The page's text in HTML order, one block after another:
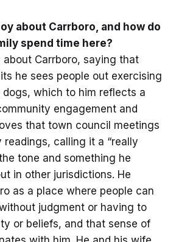
about Carrboro, and how do
spend time here?
about Carrboro, saying that
he sees people out exercising
which to him reflects a
engagement and
that town council meetings
readings, calling it a “really
tone and something he
in other jurisdictions. He
as a place where people can
judgment or having to
or beliefs, and that sense of